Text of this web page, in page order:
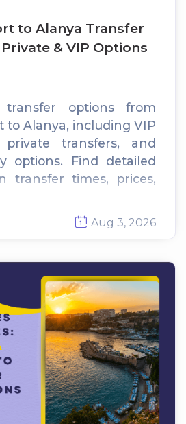
to Alanya Transfer
Private & VIP Options
options from
to Alanya, including VIP
private transfers, and
options. Find detailed
transfer times, prices,
Aug 3, 2026